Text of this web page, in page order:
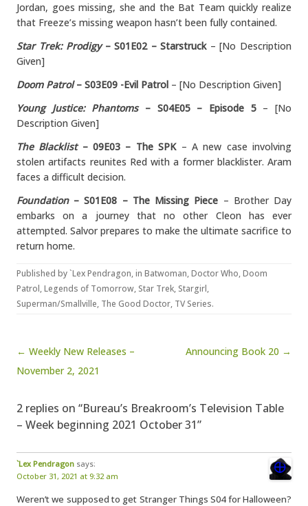
Jordan, goes missing, she and the Bat Team quickly realize
that Freeze’s missing weapon hasn’t been fully contained.
Star Trek: Prodigy– S01E02 – Starstruck– [No Description
Given]
Doom Patrol– S03E09 -Evil Patrol – [No Description Given]
Young Justice: Phantoms– S04E05 – Episode 5– [No
Description Given]
The Blacklist– 09E03 – The SPK– A new case involving
stolen artifacts reunites Red with a former blacklister. Aram
faces a difficult decision.
Foundation– S01E08 – The Missing Piece – Brother Day
embarks on a journey that no other Cleon has ever
attempted. Salvor prepares to make the ultimate sacrifice to
return home.
Published by`Lex Pendragon, in Batwoman,Doctor Who,Doom
Patrol,Legends of Tomorrow, Star Trek, Stargirl,
Superman/Smallville, The Good Doctor, TV Series.
Post navigation
← Weekly New Releases –
November 2, 2021
Announcing Book 20 →
2 replies on “Bureau’s Breakroom’s Television Table
– Week beginning 2021 October 31”
`Lex Pendragon says:
October 31, 2021 at 9:32 am
Weren’t we supposed to get Stranger Things S04 for Halloween?